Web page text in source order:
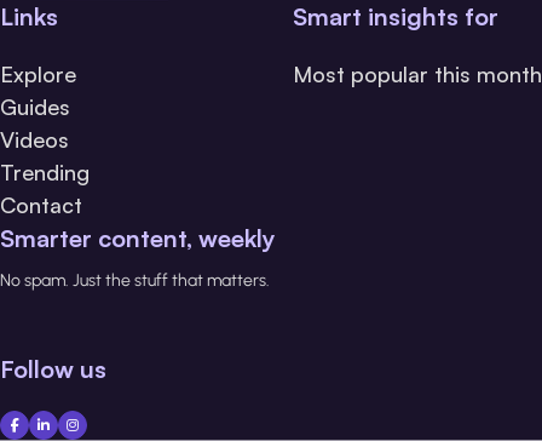
Links
Explore
Guides
Videos
Trending
Contact
Smart insights for
Most popular this month
Smarter content, weekly
No spam. Just the stuff that matters.
Follow us